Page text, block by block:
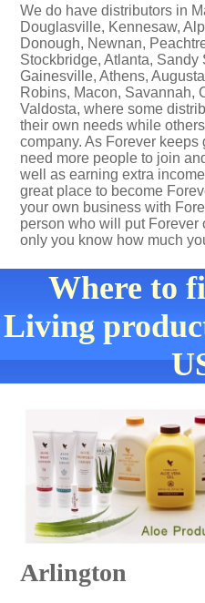
We do have distributors in
Douglasville, Kennesaw,
Donough, Newnan,
Stockbridge, Atlanta, Sandy
Gainesville, Athens,
Robins, Macon, Savannah,
Valdosta, where some
their own needs while
company. As Forever
need more people to join
well as earning extra
great place to become
your own business with
person who will put Forever
only you know how much
Where to
Living
Arlington